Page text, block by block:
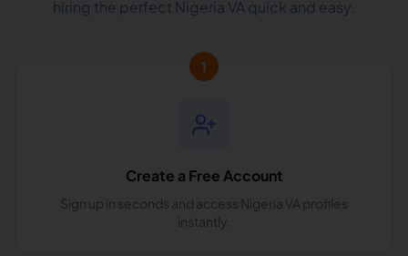
hiring the perfect Nigeria VA quick and easy.
1
Create a Free Account
Sign up in seconds and access Nigeria VA profiles
instantly.